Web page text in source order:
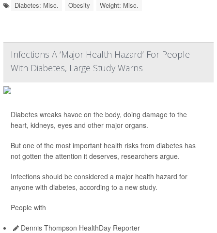
Diabetes: Misc. Obesity Weight: Misc.
Infections A ‘Major Health Hazard’ For People
With Diabetes, Large Study Warns
Diabetes wreaks havoc on the body, doing damage to the
heart, kidneys, eyes and other major organs.
But one of the most important health risks from diabetes has
not gotten the attention it deserves, researchers argue.
Infections should be considered a major health hazard for
anyone with diabetes, according to a new study.
People with
Dennis Thompson HealthDay Reporter